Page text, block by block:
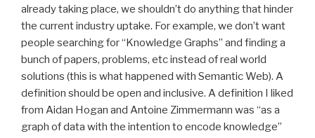
already taking place, we shouldn’t do anything that hinder
the current industry uptake. For example, we don’t want
people searching for “Knowledge Graphs” and finding a
bunch of papers, problems, etc instead of real world
solutions (this is what happened with Semantic Web). A
definition should be open and inclusive. A definition I liked
from Aidan Hogan and Antoine Zimmermann was “as a
graph of data with the intention to encode knowledge”